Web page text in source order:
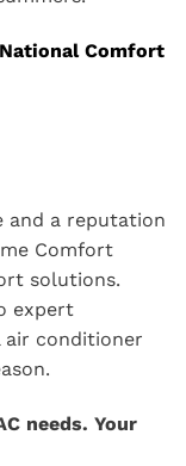
Comfort
and a reputation
Comfort
solutions.
expert
air conditioner
needs. Your